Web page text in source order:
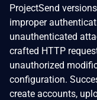
ProjectSend
improper
unauthenticated
crafted HTTP
unauthorized
configuration.
create accounts,